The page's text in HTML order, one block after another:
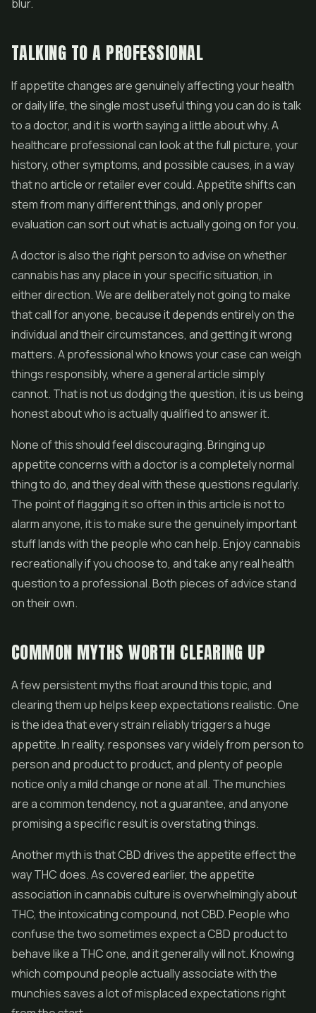
blur.
TALKING TO A PROFESSIONAL
If appetite changes are genuinely affecting your health
or daily life, the single most useful thing you can do is talk
to a doctor, and it is worth saying a little about why. A
healthcare professional can look at the full picture, your
history, other symptoms, and possible causes, in a way
that no article or retailer ever could. Appetite shifts can
stem from many different things, and only proper
evaluation can sort out what is actually going on for you.
A doctor is also the right person to advise on whether
cannabis has any place in your specific situation, in
either direction. We are deliberately not going to make
that call for anyone, because it depends entirely on the
individual and their circumstances, and getting it wrong
matters. A professional who knows your case can weigh
things responsibly, where a general article simply
cannot. That is not us dodging the question, it is us being
honest about who is actually qualified to answer it.
None of this should feel discouraging. Bringing up
appetite concerns with a doctor is a completely normal
thing to do, and they deal with these questions regularly.
The point of flagging it so often in this article is not to
alarm anyone, it is to make sure the genuinely important
stuff lands with the people who can help. Enjoy cannabis
recreationally if you choose to, and take any real health
question to a professional. Both pieces of advice stand
on their own.
COMMON MYTHS WORTH CLEARING UP
A few persistent myths float around this topic, and
clearing them up helps keep expectations realistic. One
is the idea that every strain reliably triggers a huge
appetite. In reality, responses vary widely from person to
person and product to product, and plenty of people
notice only a mild change or none at all. The munchies
are a common tendency, not a guarantee, and anyone
promising a specific result is overstating things.
Another myth is that CBD drives the appetite effect the
way THC does. As covered earlier, the appetite
association in cannabis culture is overwhelmingly about
THC, the intoxicating compound, not CBD. People who
confuse the two sometimes expect a CBD product to
behave like a THC one, and it generally will not. Knowing
which compound people actually associate with the
munchies saves a lot of misplaced expectations right